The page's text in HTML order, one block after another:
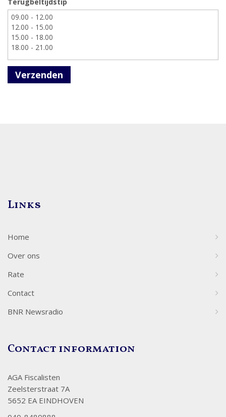
Verzenden
Links
Home
Over ons
Rate
Contact
BNR Newsradio
Contact information
AGA Fiscalisten
Zeelsterstraat 7A
5652 EA EINDHOVEN